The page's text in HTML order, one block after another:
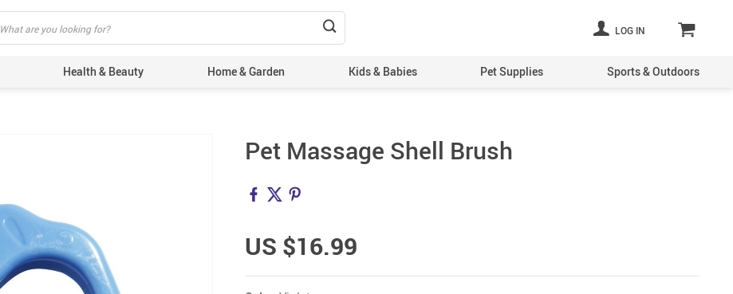
LOG IN
Health & Beauty Home & Garden Kids & Babies Pet Supplies Sports & Outdoors
Pet Massage Shell Brush
US $16.99